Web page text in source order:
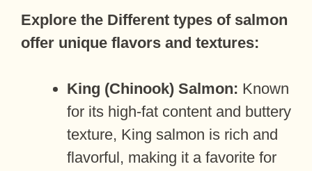
Explore the Different types of salmon
offer unique flavors and textures:
King (Chinook) Salmon: Known
for its high-fat content and buttery
texture, King salmon is rich and
flavorful, making it a favorite for